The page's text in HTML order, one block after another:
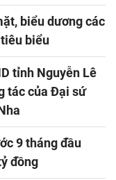
biểu dương các
biểu
tỉnh Nguyễn Lê
tác của Đại sứ
9 tháng đầu
đồng